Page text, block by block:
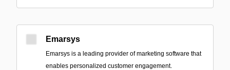
Emarsys
Emarsys is a leading provider of marketing software that
enables personalized customer engagement.